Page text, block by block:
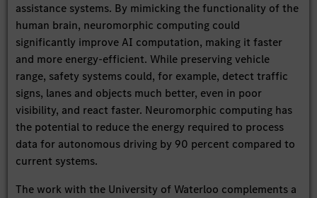
assistance systems. By mimicking the functionality of the
human brain, neuromorphic computing could
significantly improve AI computation, making it faster
and more energy-efficient. While preserving vehicle
range, safety systems could, for example, detect traffic
signs, lanes and objects much better, even in poor
visibility, and react faster. Neuromorphic computing has
the potential to reduce the energy required to process
data for autonomous driving by 90 percent compared to
current systems.
The work with the University of Waterloo complements a